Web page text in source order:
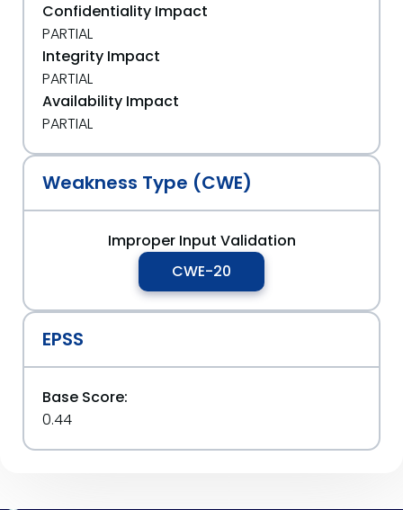
Confidentiality Impact
PARTIAL
Integrity Impact
PARTIAL
Availability Impact
PARTIAL
Weakness Type (CWE)
Improper Input Validation
CWE-20
EPSS
Base Score:
0.44